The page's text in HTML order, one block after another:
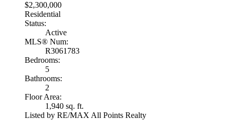
$2,300,000
Residential
Status:
Active
MLS® Num:
R3061783
Bedrooms:
5
Bathrooms:
2
Floor Area:
1,940 sq. ft.
Listed by RE/MAX All Points Realty